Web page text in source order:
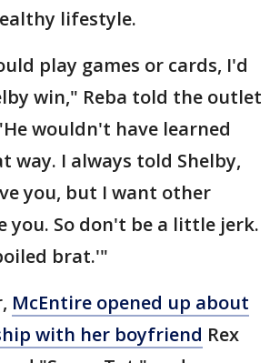
lifestyle.
play games or cards, I'd
win," Reba told the outlet
wouldn't have learned
way. I always told Shelby,
you, but I want other
you. So don't be a little jerk.
brat.'"
McEntire opened up about
with her boyfriend Rex